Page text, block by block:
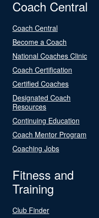
Coach Central
Coach Central
Become a Coach
National Coaches Clinic
Coach Certification
Certified Coaches
Designated Coach
Resources
Continuing Education
Coach Mentor Program
Coaching Jobs
Fitness and
Training
Club Finder